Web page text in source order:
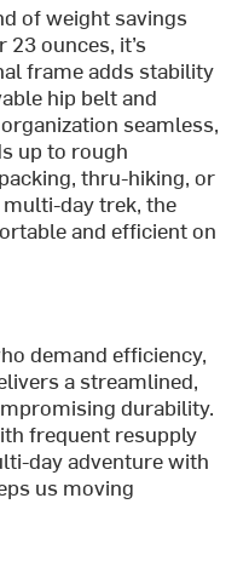
of weight savings
ounces, it’s
frame adds stability
hip belt and
seamless,
up to rough
thru-hiking, or
day trek, the
and efficient on
demand efficiency,
a streamlined,
durability.
frequent resupply
day adventure with
us moving